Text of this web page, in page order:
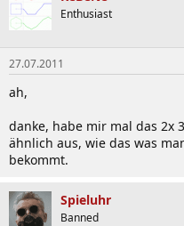
Enthusiast
27.07.2011
ah,
danke, habe mir mal das 2x
ähnlich aus, wie das was
bekommt.
Spieluhr
Banned